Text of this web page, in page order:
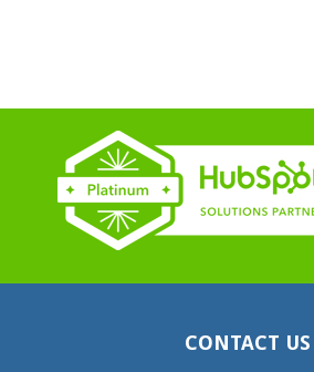
CONTACT US